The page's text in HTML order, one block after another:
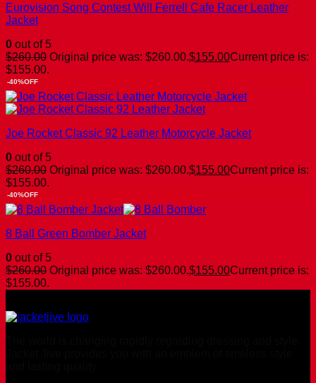
Eurovision Song Contest Will Ferrell Cafe Racer Leather
Jacket
0 out of 5
$260.00 Original price was: $260.00.$155.00Current price is:
$155.00.
-40%OFF
Joe Rocket Classic 92 Leather Motorcycle Jacket
0 out of 5
$260.00 Original price was: $260.00.$155.00Current price is:
$155.00.
-40%OFF
8 Ball Green Bomber Jacket
0 out of 5
$260.00 Original price was: $260.00.$155.00Current price is:
$155.00.